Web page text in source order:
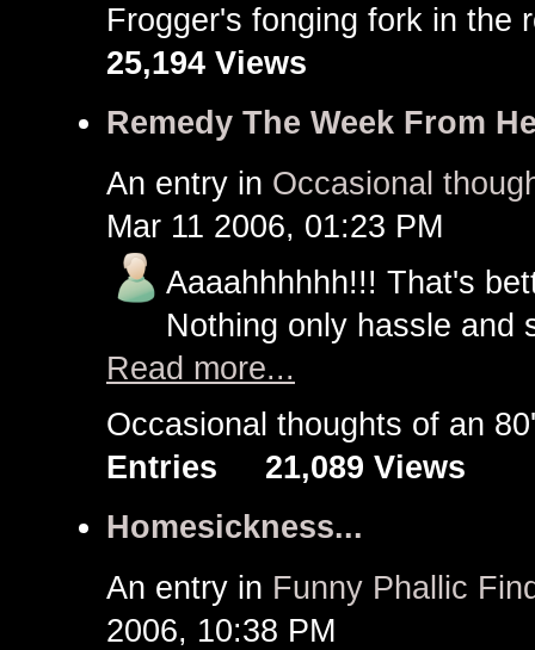
Frogger's fonging fork in
25,194 Views
Remedy The Week From
An entry in Occasional
Mar 11 2006, 01:23 PM
Aaaahhhhhh!!! That's
Nothing only hassle and
Read more...
Occasional thoughts of an
Entries
21,089 Views
Homesickness...
An entry in Funny Phallic
2006, 10:38 PM